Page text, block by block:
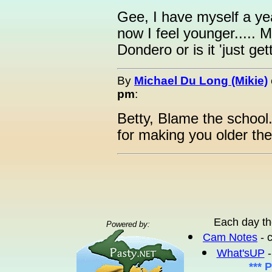
Gee, I have myself a
now I feel younger.....
Dondero or is it 'just
By Michael Du Long (Mikie)
pm:
Betty, Blame the
for making you older
Powered by:
Each day
Cam Notes -
What'sUP
***